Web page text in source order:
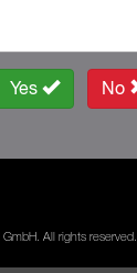
Yes No
All rights reserved.